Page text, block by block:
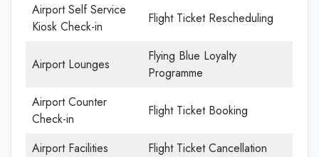
Airport Self Service
Kiosk Check-in
Flight Ticket Rescheduling
Airport Lounges
Flying Blue Loyalty
Programme
Airport Counter
Check-in
Flight Ticket Booking
Airport Facilities Flight Ticket Cancellation